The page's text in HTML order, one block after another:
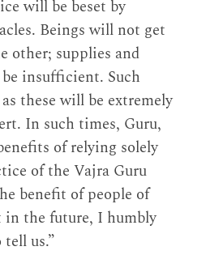
will be beset by
Beings will not get
other; supplies and
insufficient. Such
these will be extremely
In such times, Guru,
of relying solely
of the Vajra Guru
benefit of people of
in the future, I humbly
us.”